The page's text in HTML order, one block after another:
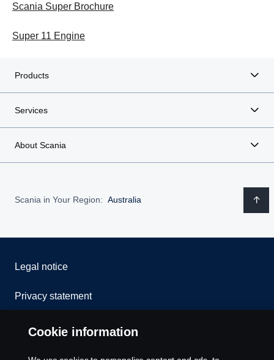
Scania Super Brochure
Super 11 Engine
Products
Services
About Scania
Scania in Your Region: Australia
Legal notice
Privacy statement
Contact us
Whistleblowing
Cookie information